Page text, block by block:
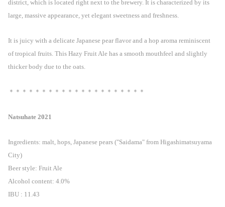
district, which is located right next to the brewery. It is characterized by its
large, massive appearance, yet elegant sweetness and freshness.
It is juicy with a delicate Japanese pear flavor and a hop aroma reminiscent
of tropical fruits. This Hazy Fruit Ale has a smooth mouthfeel and slightly
thicker body due to the oats.
＊＊＊＊＊＊＊＊＊＊＊＊＊＊＊＊＊＊＊＊＊
Natsuhate 2021
Ingredients: malt, hops, Japanese pears ("Saidama" from Higashimatsuyama
City)
Beer style: Fruit Ale
Alcohol content: 4.0%
IBU : 11.43